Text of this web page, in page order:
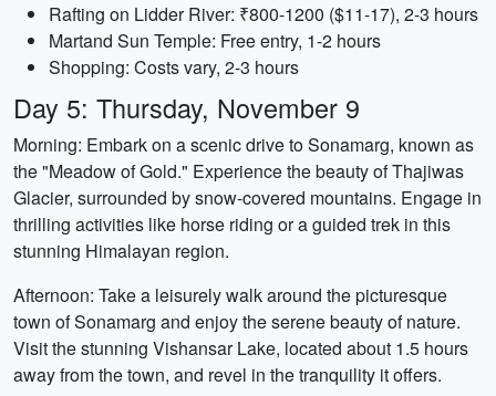
Rafting on Lidder River: ₹800-1200 ($11-17), 2-3 hours
Martand Sun Temple: Free entry, 1-2 hours
Shopping: Costs vary, 2-3 hours
Day 5: Thursday, November 9
Morning: Embark on a scenic drive to Sonamarg, known as
the "Meadow of Gold." Experience the beauty of Thajiwas
Glacier, surrounded by snow-covered mountains. Engage in
thrilling activities like horse riding or a guided trek in this
stunning Himalayan region.
Afternoon: Take a leisurely walk around the picturesque
town of Sonamarg and enjoy the serene beauty of nature.
Visit the stunning Vishansar Lake, located about 1.5 hours
away from the town, and revel in the tranquility it offers.